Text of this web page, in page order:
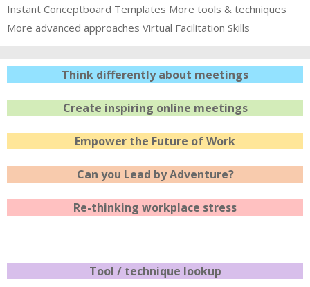
Instant Conceptboard Templates More tools & techniques
More advanced approaches Virtual Facilitation Skills
Think differently about meetings
Create inspiring online meetings
Empower the Future of Work
Can you Lead by Adventure?
Re-thinking workplace stress
Tool / technique lookup